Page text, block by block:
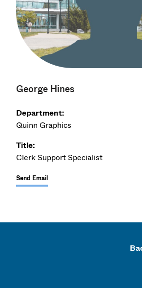
George Hines
Department:
Quinn Graphics
Title:
Clerk Support Specialist
Send Email